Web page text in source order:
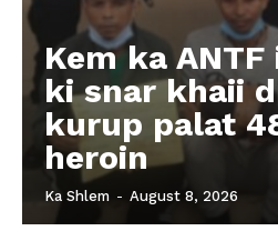
Kem ka
ki snar khaii
kurup palat
heroin
Ka Shlem - August 8, 2026